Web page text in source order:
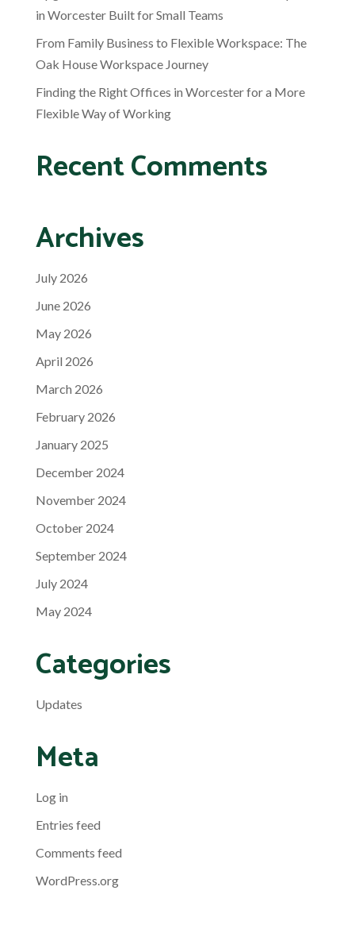
in Worcester Built for Small Teams
From Family Business to Flexible Workspace: The
Oak House Workspace Journey
Finding the Right Offices in Worcester for a More
Flexible Way of Working
Recent Comments
Archives
July 2026
June 2026
May 2026
April 2026
March 2026
February 2026
January 2025
December 2024
November 2024
October 2024
September 2024
July 2024
May 2024
Categories
Updates
Meta
Log in
Entries feed
Comments feed
WordPress.org